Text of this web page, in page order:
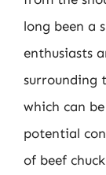
long been a
enthusiasts
surrounding
which can
potential
of beef